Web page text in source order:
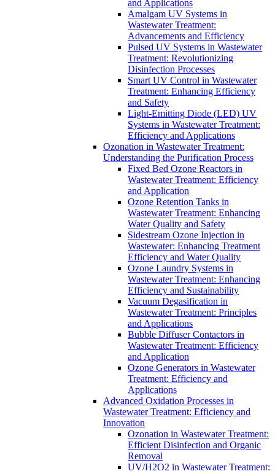
and Applications
Amalgam UV Systems in
Wastewater Treatment:
Advancements and Efficiency
Pulsed UV Systems in Wastewater
Treatment: Revolutionizing
Disinfection Processes
Smart UV Control in Wastewater
Treatment: Enhancing Efficiency
and Safety
Light-Emitting Diode (LED) UV
Systems in Wastewater Treatment:
Efficiency and Applications
Ozonation in Wastewater Treatment:
Understanding the Purification Process
Fixed Bed Ozone Reactors in
Wastewater Treatment: Efficiency
and Application
Ozone Retention Tanks in
Wastewater Treatment: Enhancing
Water Quality and Safety
Sidestream Ozone Injection in
Wastewater: Enhancing Treatment
Efficiency and Water Quality
Ozone Laundry Systems in
Wastewater Treatment: Enhancing
Efficiency and Sustainability
Vacuum Degasification in
Wastewater Treatment: Principles
and Applications
Bubble Diffuser Contactors in
Wastewater Treatment: Efficiency
and Application
Ozone Generators in Wastewater
Treatment: Efficiency and
Applications
Advanced Oxidation Processes in
Wastewater Treatment: Efficiency and
Innovation
Ozonation in Wastewater Treatment:
Efficient Disinfection and Organic
Removal
UV/H2O2 in Wastewater Treatment: